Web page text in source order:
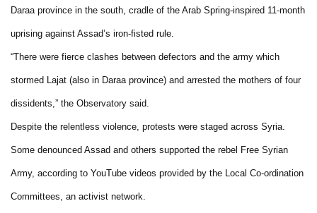
Daraa province in the south, cradle of the Arab Spring-inspired 11-month
uprising against Assad’s iron-fisted rule.
“There were fierce clashes between defectors and the army which
stormed Lajat (also in Daraa province) and arrested the mothers of four
dissidents,” the Observatory said.
Despite the relentless violence, protests were staged across Syria.
Some denounced Assad and others supported the rebel Free Syrian
Army, according to YouTube videos provided by the Local Co-ordination
Committees, an activist network.